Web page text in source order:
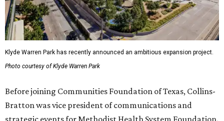
Klyde Warren Park has recently announced an ambitious expansion project.
Photo courtesy of Klyde Warren Park
Before joining Communities Foundation of Texas, Collins-
Bratton was vice president of communications and